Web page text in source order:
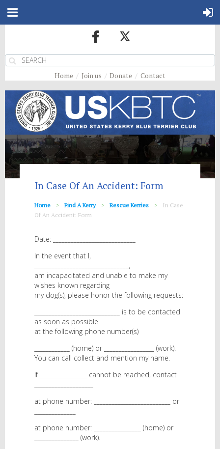
Home Join us Donate Contact
In Case Of An Accident: Form
Home Find A Kerry Rescue Kerries
In Case
Of An Accident: Form
Date: ____________________________
In the event that I,
________________________________,
am incapacitated and unable to make my
wishes known regarding
my dog(s), please honor the following requests:
_____________________________ is to be contacted
as soon as possible
at the following phone number(s)
____________ (home) or _________________ (work).
You can call collect and mention my name.
If ________________ cannot be reached, contact
at phone number: __________________________ or
at phone number: ________________ (home) or
_______________ (work).